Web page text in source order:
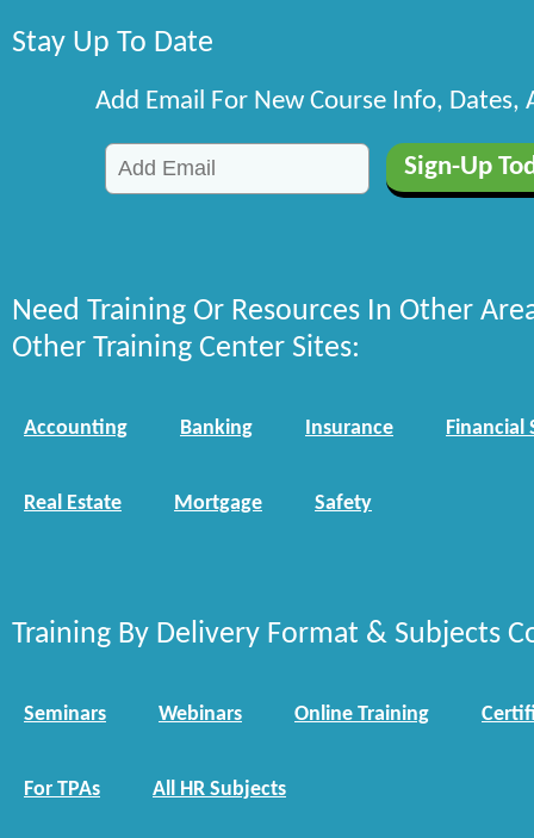
Stay Up To Date
Add Email For New Course Info, Dates,
Need Training Or Resources In Other
Other Training Center Sites:
Accounting Banking Insurance Financial
Real Estate Mortgage Safety
Training By Delivery Format & Subjects
Seminars Webinars Online Training
For TPAs All HR Subjects